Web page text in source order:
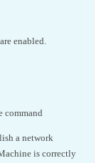
enabled.
command
a network
is correctly